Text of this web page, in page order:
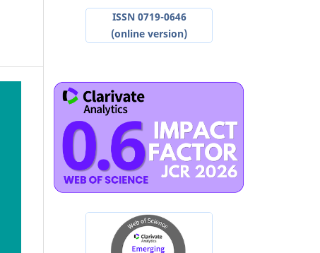
ISSN 0719-0646
(online version)